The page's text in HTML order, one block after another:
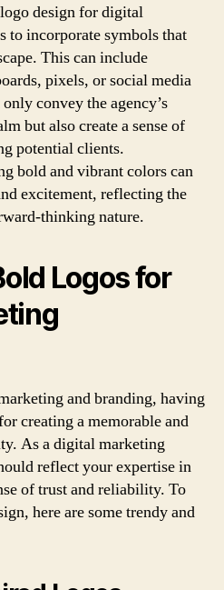
design for digital
to incorporate symbols that
This can include
pixels, or social media
convey the agency’s
but also create a sense of
potential clients.
bold and vibrant colors can
excitement, reflecting the
thinking nature.
Logos for
and branding, having
creating a memorable and
As a digital marketing
reflect your expertise in
of trust and reliability. To
here are some trendy and